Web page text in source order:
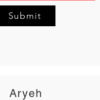
Submit
Aryeh